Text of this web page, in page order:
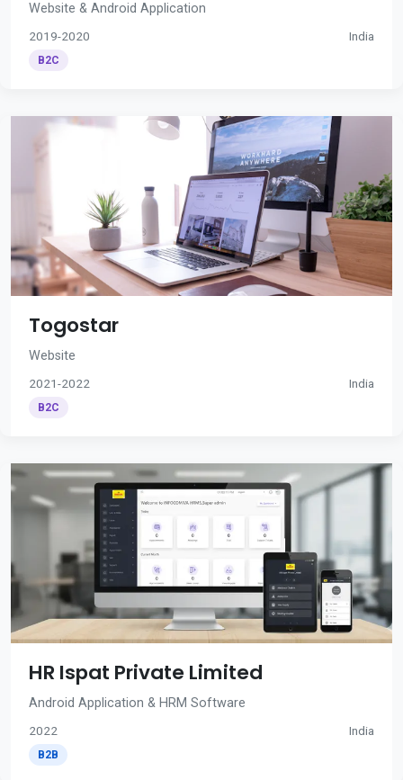
Website & Android Application
2019-2020 India
B2C
Togostar
Website
2021-2022 India
B2C
HR Ispat Private Limited
Android Application & HRM Software
2022 India
B2B